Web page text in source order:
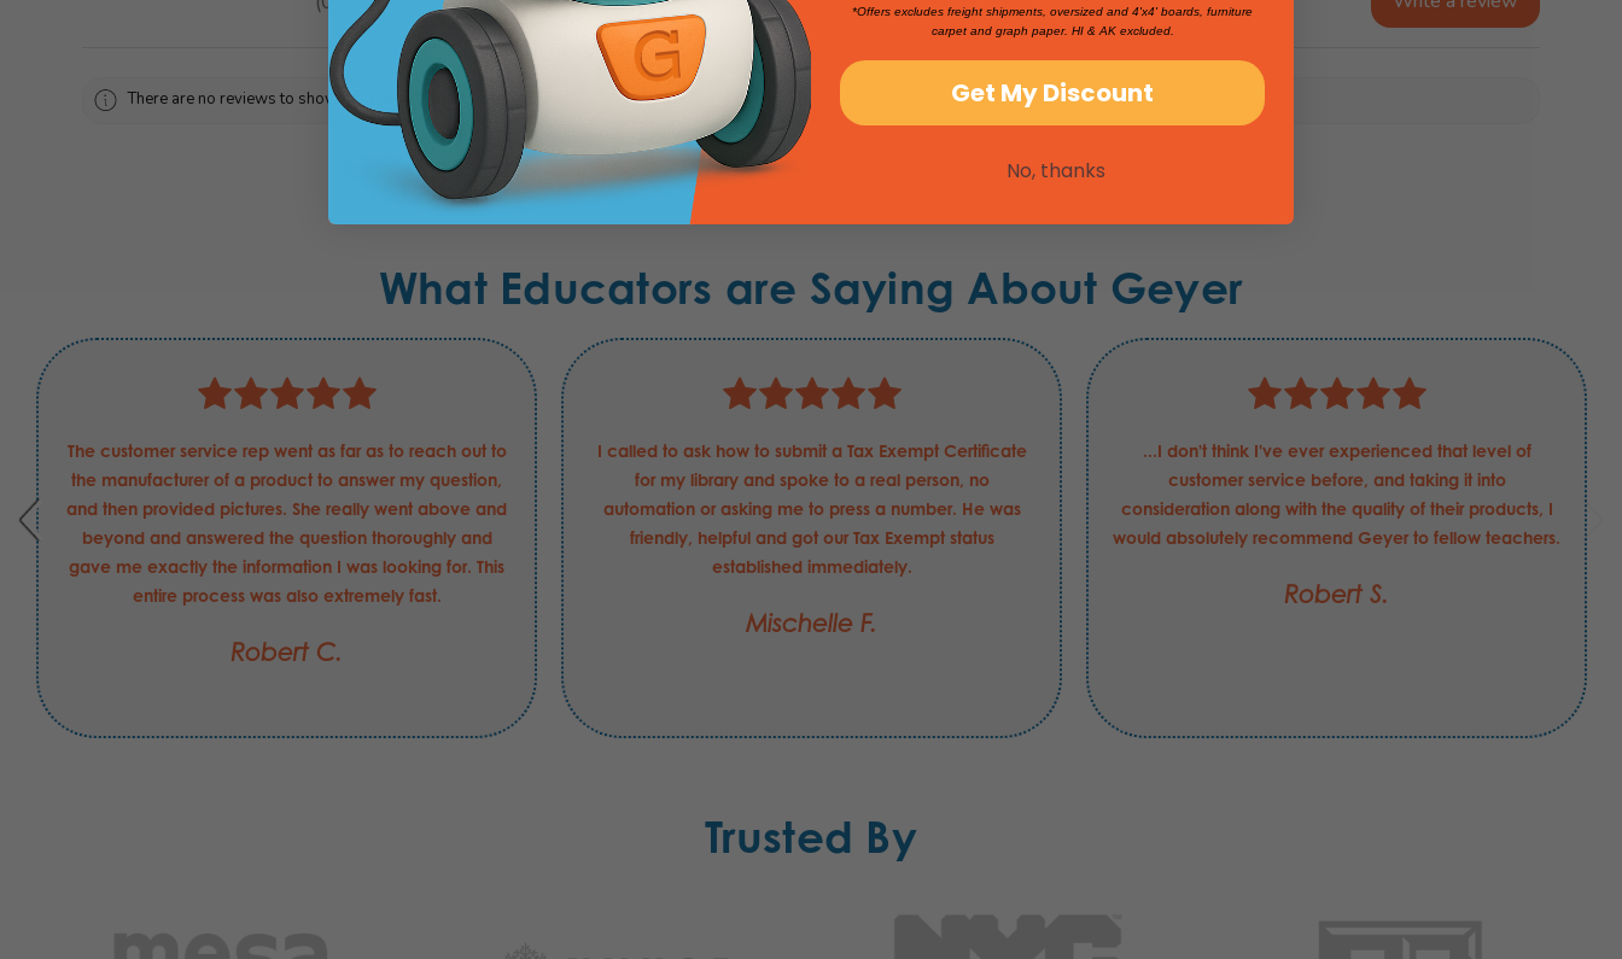
0
There are no reviews to show right now. Check back soon!
What Educators are Saying About Geyer
The customer service rep went as far as to reach out to
the manufacturer of a product to answer my question,
and then provided pictures. She really went above and
beyond and answered the question thoroughly and
gave me exactly the information I was looking for. This
entire process was also extremely fast.
Robert C.
I called to ask how to submit a Tax Exempt Certificate
for my library and spoke to a real person, no
automation or asking me to press a number. He was
friendly, helpful and got our Tax Exempt status
established immediately.
Mischelle F.
...I don't think I've ever experienced that level of
customer service before, and taking it into
consideration along with the quality of their products, I
would absolutely recommend Geyer to fellow teachers.
Robert S.
Trusted By
*Offers excludes freight shipments, oversized and 4'x4' boards, furniture
carpet and graph paper. HI & AK excluded.
Get My Discount
No, thanks